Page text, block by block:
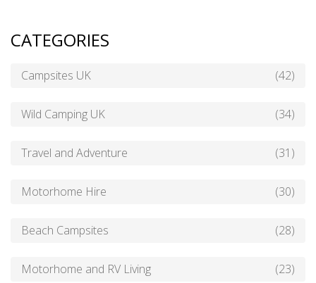
CATEGORIES
Campsites UK (42)
Wild Camping UK (34)
Travel and Adventure (31)
Motorhome Hire (30)
Beach Campsites (28)
Motorhome and RV Living (23)